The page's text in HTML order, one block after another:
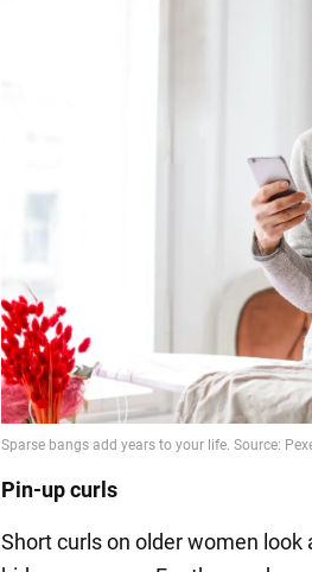
Pin-up curls
Short curls on older women